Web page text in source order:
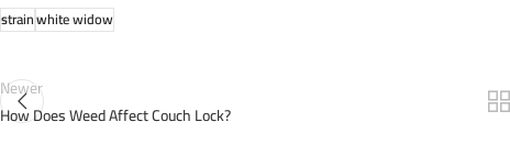
strainwhite widow
Newer
How Does Weed Affect Couch Lock?